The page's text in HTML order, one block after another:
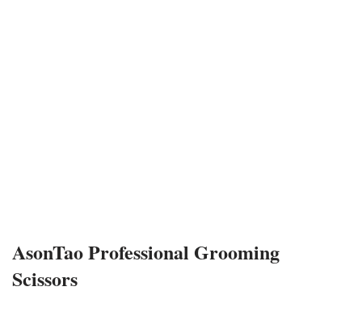
AsonTao Professional Grooming
Scissors